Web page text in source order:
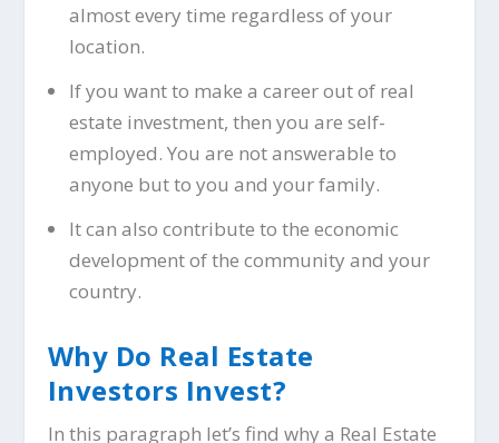
almost every time regardless of your
location.
If you want to make a career out of real
estate investment, then you are self-
employed. You are not answerable to
anyone but to you and your family.
It can also contribute to the economic
development of the community and your
country.
Why Do Real Estate
Investors Invest?
In this paragraph let’s find why a Real Estate